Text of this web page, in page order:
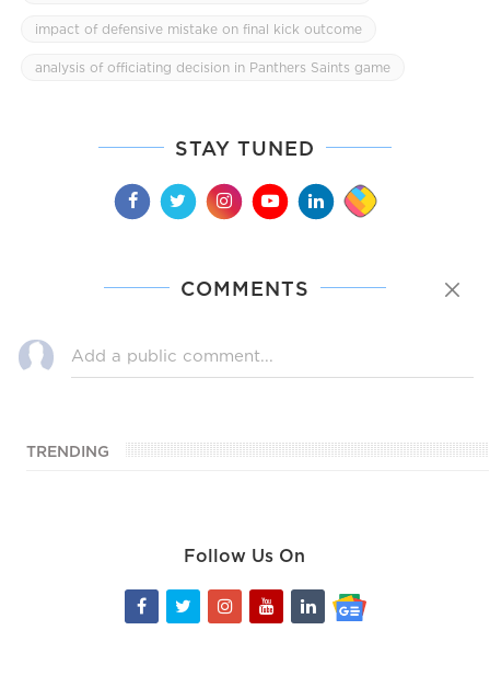
impact of defensive mistake on final kick outcome
analysis of officiating decision in Panthers Saints game
STAY TUNED
COMMENTS
TRENDING
Follow Us On